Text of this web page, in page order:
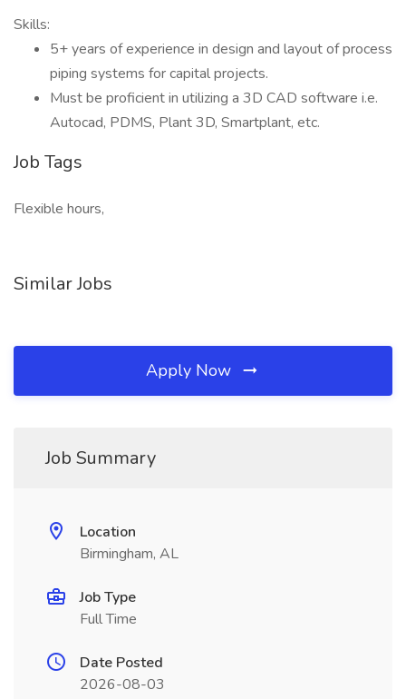
Skills:
5+ years of experience in design and layout of process
piping systems for capital projects.
Must be proficient in utilizing a 3D CAD software i.e.
Autocad, PDMS, Plant 3D, Smartplant, etc.
Job Tags
Flexible hours,
Similar Jobs
Apply Now
Job Summary
Location
Birmingham, AL
Job Type
Full Time
Date Posted
2026-08-03